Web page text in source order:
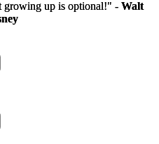
growing up is optional!" - Walt
growing up is optional!" - Walt